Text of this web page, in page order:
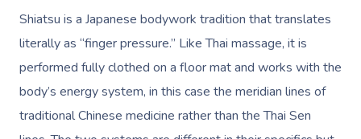
Shiatsu is a Japanese bodywork tradition that translates
literally as “finger pressure.” Like Thai massage, it is
performed fully clothed on a floor mat and works with the
body’s energy system, in this case the meridian lines of
traditional Chinese medicine rather than the Thai Sen